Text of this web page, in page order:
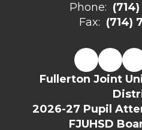
Phone:
Fax: (714)
Fullerton Joint
2026-27 Pupil
FJUHSD